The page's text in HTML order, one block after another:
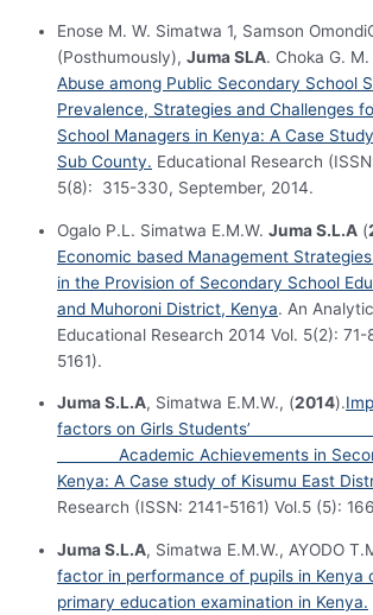
Enose M. W. Simatwa 1, Samson
(Posthumously), Juma SLA. Choka G. M.
Abuse among Public Secondary School
Prevalence, Strategies and Challenges
School Managers in Kenya: A Case
Sub County. Educational Research
5(8): 315-330, September, 2014.
Ogalo P.L. Simatwa E.M.W. Juma S.L.A (
Economic based Management
in the Provision of Secondary School
and Muhoroni District, Kenya. An
Educational Research 2014 Vol. 5(2): 71-
5161).
Juma S.L.A, Simatwa E.M.W., (2014).
factors on Girls
Academic Achievements in
Kenya: A Case study of Kisumu East
Research (ISSN: 2141-5161) Vol.5 (5):
Juma S.L.A, Simatwa E.M.W., AYODO
factor in performance of pupils in Kenya
primary education examination in Kenya.